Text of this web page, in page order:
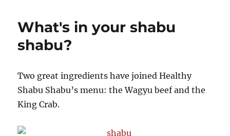
winners!
What's in your shabu
shabu?
Two great ingredients have joined Healthy
Shabu Shabu’s menu: the Wagyu beef and the
King Crab.